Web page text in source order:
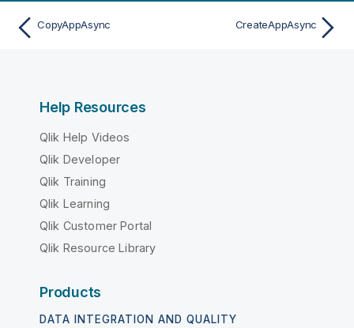
CopyAppAsync CreateAppAsync
Help Resources
Qlik Help Videos
Qlik Developer
Qlik Training
Qlik Learning
Qlik Customer Portal
Qlik Resource Library
Products
DATA INTEGRATION AND QUALITY